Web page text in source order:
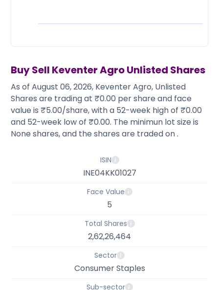
Sourcing Partner
Media
Buy Sell Keventer AgroUnlisted Shares
As of August 06, 2026, Keventer Agro, Unlisted
Shares are trading at ₹0.00 per share and face
value is ₹5.00/share, with a 52-week high of ₹0.00
and 52-week low of ₹0.00. The minimun lot size is
None shares, and the shares are traded on .
ISIN
INE04KK01027
Face Value
5
Total Shares
2,62,26,464
Sector
Consumer Staples
Sub-sector